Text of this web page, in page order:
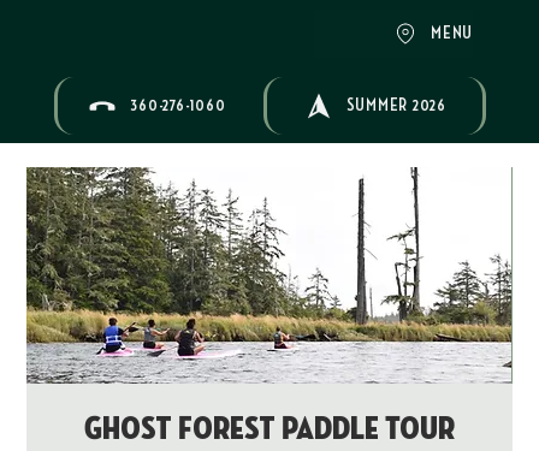
MENU
360-276-1060 SUMMER 2026
Ghost Forest Paddle Tour